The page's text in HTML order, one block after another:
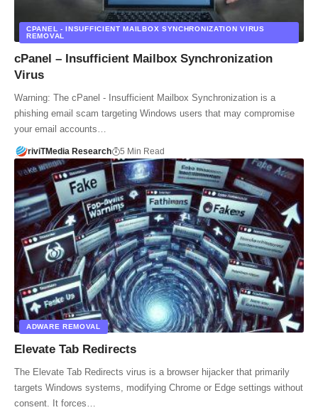
CPANEL - INSUFFICIENT MAILBOX SYNCHRONIZATION VIRUS
REMOVAL
cPanel – Insufficient Mailbox Synchronization
Virus
Warning: The cPanel - Insufficient Mailbox Synchronization is a
phishing email scam targeting Windows users that may compromise
your email accounts…
riviTMedia Research 5 Min Read
ADWARE REMOVAL
Elevate Tab Redirects
The Elevate Tab Redirects virus is a browser hijacker that primarily
targets Windows systems, modifying Chrome or Edge settings without
consent. It forces…